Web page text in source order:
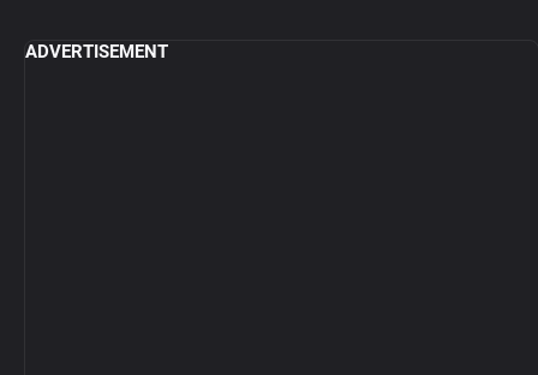
ADVERTISEMENT